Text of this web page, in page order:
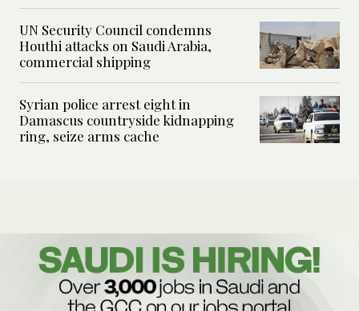
UN Security Council condemns
Houthi attacks on Saudi Arabia,
commercial shipping
Syrian police arrest eight in
Damascus countryside kidnapping
ring, seize arms cache